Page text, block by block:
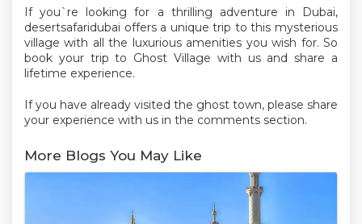
If you`re looking for a thrilling adventure in Dubai,
desertsafaridubai offers a unique trip to this mysterious
village with all the luxurious amenities you wish for. So
book your trip to Ghost Village with us and share a
lifetime experience.
If you have already visited the ghost town, please share
your experience with us in the comments section.
More Blogs You May Like